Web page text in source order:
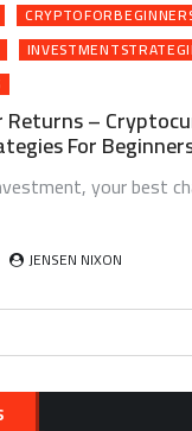
Returns –
For
your best
JENSEN NIXON